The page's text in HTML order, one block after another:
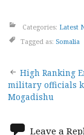
Categories: Latest
Tagged as: Somalia
Post
High Ranking
military officials
Mogadishu
Leave a